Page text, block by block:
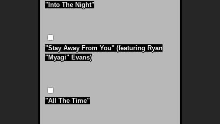
"Into The Night"
"Stay Away From You" (featuring Ryan
"Myagi" Evans)
"All The Time"